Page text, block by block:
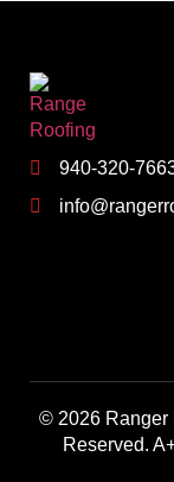
940-320-
© 2026 Ranger
Reserved.